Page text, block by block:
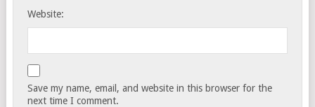
Website:
Save my name, email, and website in this browser for the
next time I comment.